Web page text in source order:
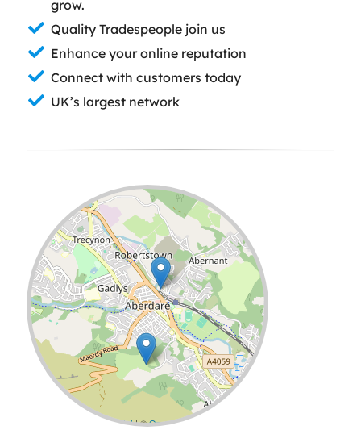
grow.
Quality Tradespeople join us
Enhance your online reputation
Connect with customers today
UK’s largest network
Leaflet| ©OpenStreetMap